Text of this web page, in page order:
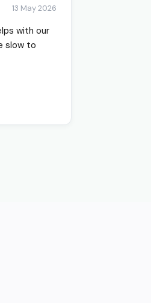
13 May 2026
with our
slow to